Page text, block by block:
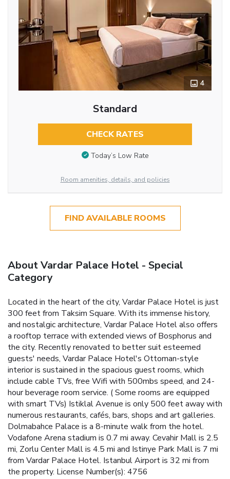
4
Standard
CHECK RATES
Today’s Low Rate
Room amenities, details, and policies
FIND AVAILABLE ROOMS
About Vardar Palace Hotel - Special
Category
Located in the heart of the city, Vardar Palace Hotel is just
300 feet from Taksim Square. With its immense history,
and nostalgic architecture, Vardar Palace Hotel also offers
a rooftop terrace with extended views of Bosphorus and
the city. Recently renovated to better suit esteemed
guests' needs, Vardar Palace Hotel's Ottoman-style
interior is sustained in the spacious guest rooms, which
include cable TVs, free Wifi with 500mbs speed, and 24-
hour beverage room service. ( Some rooms are equipped
with smart TVs) Istiklal Avenue is only 500 feet away with
numerous restaurants, cafés, bars, shops and art galleries.
Dolmabahce Palace is a 8-minute walk from the hotel.
Vodafone Arena stadium is 0.7 mi away. Cevahir Mall is 2.5
mi, Zorlu Center Mall is 4.5 mi and Istinye Park Mall is 7 mi
from Vardar Palace Hotel. Istanbul Airport is 32 mi from
the property. License Number(s): 4756